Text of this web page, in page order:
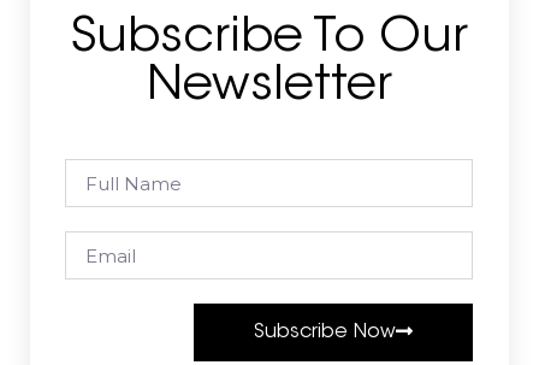
Subscribe To Our
Newsletter
Subscribe Now